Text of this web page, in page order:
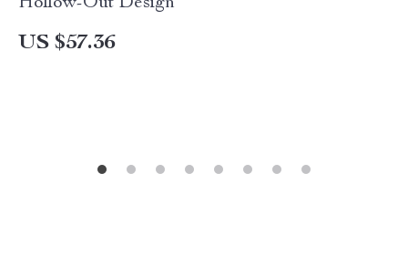
Hollow-Out Design
US $57.36